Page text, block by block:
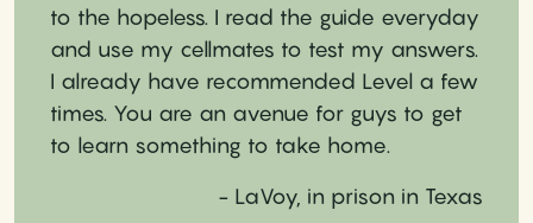
to the hopeless. I read the guide everyday
and use my cellmates to test my answers.
I already have recommended Level a few
times. You are an avenue for guys to get
to learn something to take home.
- LaVoy, in prison in Texas